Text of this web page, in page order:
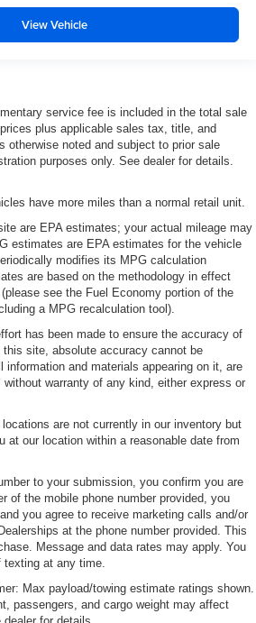
View Vehicle
service fee is included in the total sale
plus applicable sales tax, title, and
otherwise noted and subject to prior sale
purposes only. See dealer for details.
have more miles than a normal retail unit.
are EPA estimates; your actual mileage may
estimates are EPA estimates for the vehicle
modifies its MPG calculation
are based on the methodology in effect
see the Fuel Economy portion of the
a MPG recalculation tool).
has been made to ensure the accuracy of
site, absolute accuracy cannot be
information and materials appearing on it, are
warranty of any kind, either express or
are not currently in our inventory but
at our location within a reasonable date from
to your submission, you confirm you are
of the mobile phone number provided, you
you agree to receive marketing calls and/or
at the phone number provided. This
Message and data rates may apply. You
at any time.
Max payload/towing estimate ratings shown.
passengers, and cargo weight may affect